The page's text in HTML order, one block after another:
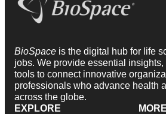
BioSpace is the digital hub for life
jobs. We provide essential
tools to connect innovative
professionals who advance health
across the globe.
EXPLORE
MORE